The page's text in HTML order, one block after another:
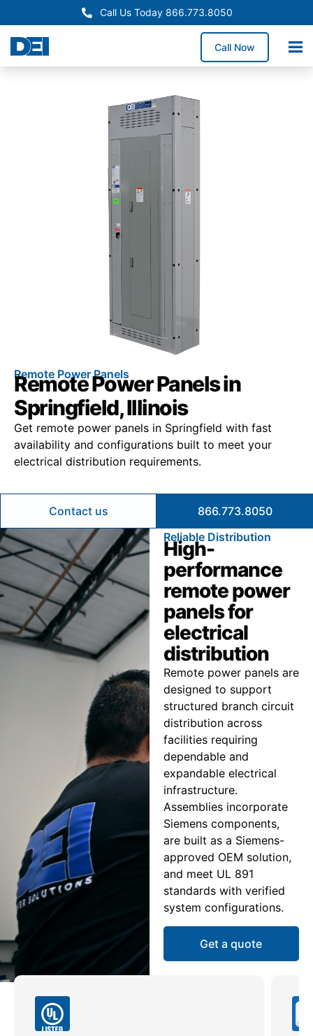
Call Us Today 866.773.8050
Call Now
Remote Power Panels
Remote Power Panels in
Springfield, Illinois
Get remote power panels in Springfield with fast
availability and configurations built to meet your
electrical distribution requirements.
Contact us
866.773.8050
Reliable Distribution
High-
performance
remote power
panels for
electrical
distribution
Remote power panels are
designed to support
structured branch circuit
distribution across
facilities requiring
dependable and
expandable electrical
infrastructure.
Assemblies incorporate
Siemens components,
are built as a Siemens-
approved OEM solution,
and meet UL 891
standards with verified
system configurations.
Get a quote